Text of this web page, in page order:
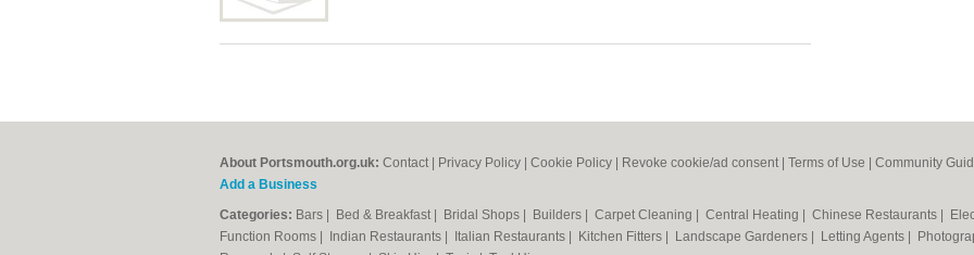
About Portsmouth.org.uk: Contact Privacy Policy Cookie Policy Revoke cookie/ad consent | Terms of Use Community
Add a Business
Categories: Bars Bed & Breakfast Bridal Shops Builders Carpet Cleaning Central Heating Chinese Restaurants
Function Rooms
Indian Restaurants Italian Restaurants Kitchen Fitters Landscape Gardeners Letting Agents